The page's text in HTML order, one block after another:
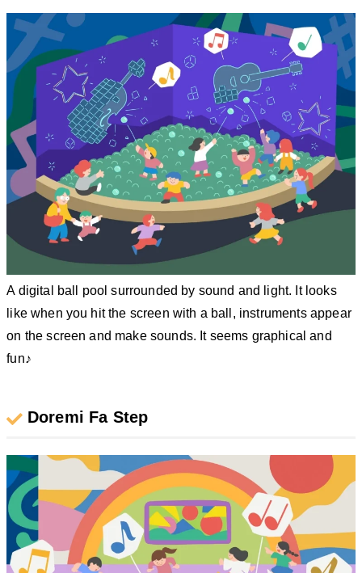
A digital ball pool surrounded by sound and light. It looks
like when you hit the screen with a ball, instruments appear
on the screen and make sounds. It seems graphical and
fun♪
Doremi Fa Step